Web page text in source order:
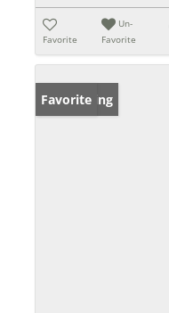
Favorite
Un-
Favorite
New Listing
Favorite